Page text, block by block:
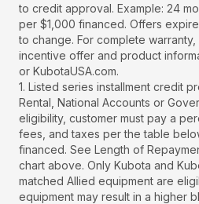
to credit approval. Example: 24
per $1,000 financed. Offers
to change. For complete warranty,
incentive offer and product
or KubotaUSA.com.
1. Listed series installment credit
Rental, National Accounts or
eligibility, customer must pay a
fees, and taxes per the table
financed. See Length of
chart above. Only Kubota and
matched Allied equipment are
equipment may result in a higher